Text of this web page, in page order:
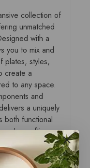
collection of
unmatched
with a
you to mix and
plates, styles,
create a
to any space.
and
a uniquely
both functional
crafting a
the Paris
precision in
interiors,